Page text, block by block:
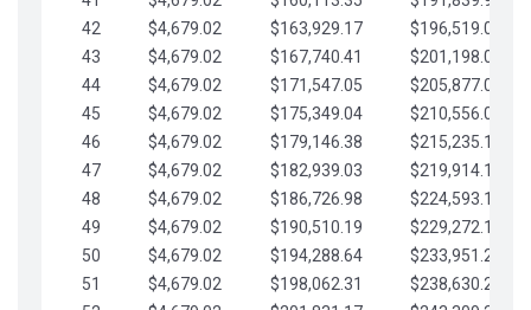
42
$4,679.02 $163,929.17
$196,519.02
43
$4,679.02 $167,740.41
$201,198.04
44
$4,679.02 $171,547.05
$205,877.07
45
$4,679.02 $175,349.04
$210,556.09
46
$4,679.02 $179,146.38
$215,235.12
47
$4,679.02 $182,939.03
$219,914.14
48
$4,679.02 $186,726.98
$224,593.16
49
$4,679.02 $190,510.19
$229,272.19
50
$4,679.02 $194,288.64
$233,951.21
51
$4,679.02 $198,062.31
$238,630.24